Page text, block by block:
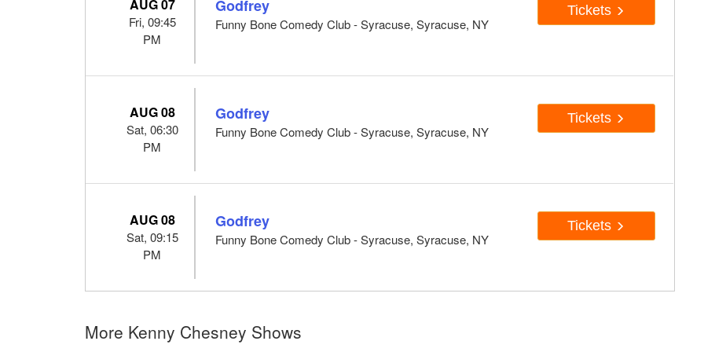
AUG 07
Fri, 09:45
PM
Godfrey
Funny Bone Comedy Club - Syracuse, Syracuse, NY
Tickets
AUG 08
Sat, 06:30
PM
Godfrey
Funny Bone Comedy Club - Syracuse, Syracuse, NY
Tickets
AUG 08
Sat, 09:15
PM
Godfrey
Funny Bone Comedy Club - Syracuse, Syracuse, NY
Tickets
More Kenny Chesney Shows